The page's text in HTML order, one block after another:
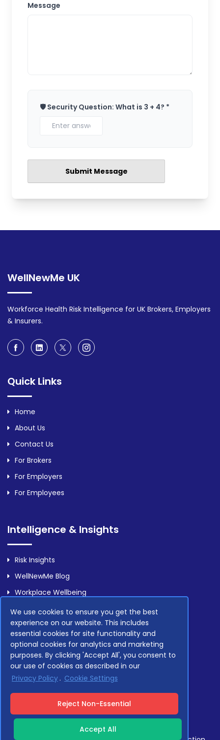
We use cookies to ensure you get the best
experience on our website. This includes
essential cookies for site functionality and
optional cookies for analytics and marketing
purposes. By clicking 'Accept All', you consent to
our use of cookies as described in our
Privacy Policy. Cookie Settings
Reject Non-Essential
Accept All
Message
🛡️ Security Question: What is 3 + 4? *
WellNewMe UK
Workforce Health Risk Intelligence for UK Brokers, Employers
& Insurers.
Quick Links
Home
About Us
Contact Us
For Brokers
For Employers
For Employees
Intelligence & Insights
Risk Insights
WellNewMe Blog
Workplace Wellbeing
Legal
Privacy Policy
Terms Of Service
Compliance